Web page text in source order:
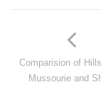
Comparision of
Mussourie and